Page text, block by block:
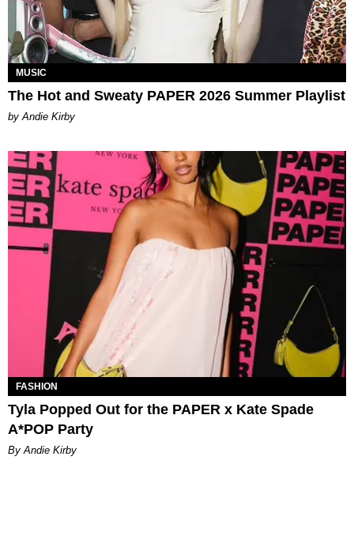
MUSIC
The Hot and Sweaty PAPER 2026 Summer Playlist
by Andie Kirby
FASHION
Tyla Popped Out for the PAPER x Kate Spade
A*POP Party
By Andie Kirby